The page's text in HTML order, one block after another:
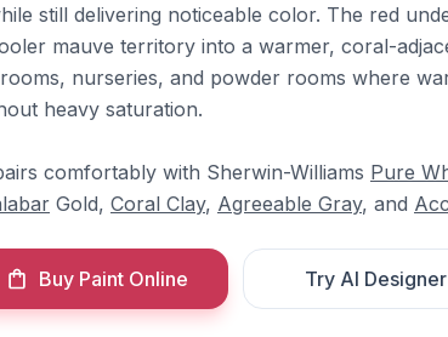
still delivering noticeable color. The red
mauve territory into a warmer, coral-
nurseries, and powder rooms where
heavy saturation.
comfortably with Sherwin-Williams Pure
Gold, Coral Clay, Agreeable Gray, and
Buy Paint Online Try AI Designer